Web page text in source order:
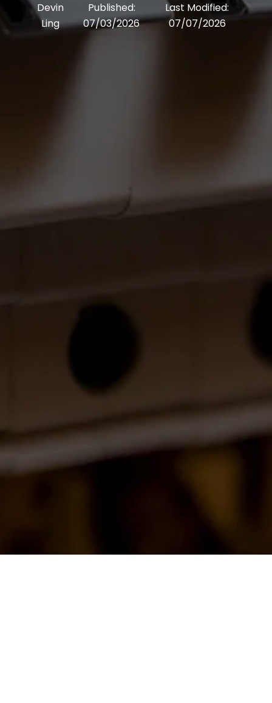
Devin
Ling
Published:
07/03/2026
Last Modified:
07/07/2026